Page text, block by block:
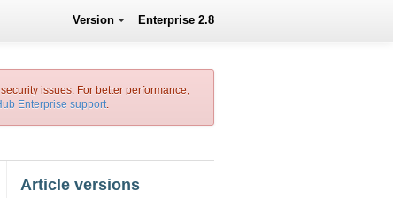
Version Enterprise 2.8
issues. For better performance,
Enterprise support.
Article versions